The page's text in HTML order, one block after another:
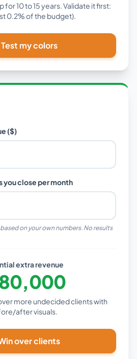
for 10 to 15 years. Validate it first:
0.2%of the budget).
Test my colors
($)
you close per month
on your own numbers. No results
extra revenue
more undecided clients with
after visuals.
over clients